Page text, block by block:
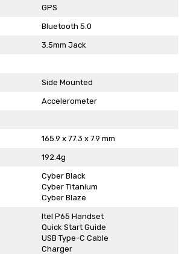
GPS
Bluetooth 5.0
3.5mm Jack
Side Mounted
Accelerometer
165.9 x 77.3 x 7.9 mm
192.4g
Cyber Black
Cyber Titanium
Cyber Blaze
Itel P65 Handset
Quick Start Guide
USB Type-C Cable
Charger